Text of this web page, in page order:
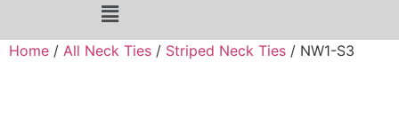
Home / All Neck Ties / Striped Neck Ties / NW1-S3